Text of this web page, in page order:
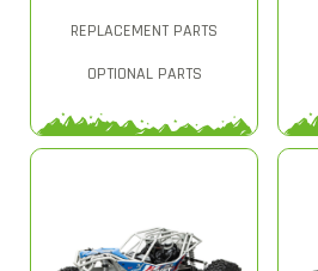
REPLACEMENT PARTS
OPTIONAL PARTS